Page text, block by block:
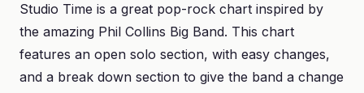
Studio Time is a great pop-rock chart inspired by
the amazing Phil Collins Big Band. This chart
features an open solo section, with easy changes,
and a break down section to give the band a change